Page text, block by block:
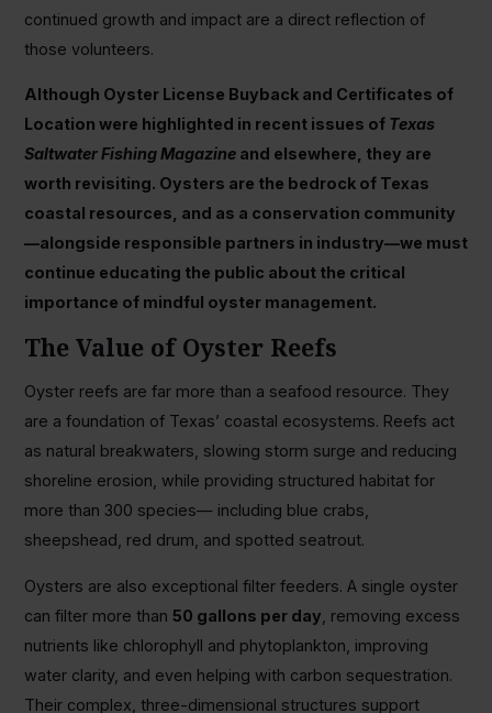
continued growth and impact are a direct reflection of
those volunteers.
Although Oyster License Buyback and Certificates of
Location were highlighted in recent issues of Texas
Saltwater Fishing Magazineand elsewhere, they are
worth revisiting. Oysters are the bedrock of Texas
coastal resources, and as a conservation community
—alongside responsible partners in industry—we must
continue educating the public about the critical
importance of mindful oyster management.
The Value of Oyster Reefs
Oyster reefs are far more than a seafood resource. They
are a foundation of Texas’ coastal ecosystems. Reefs act
as natural breakwaters, slowing storm surge and reducing
shoreline erosion, while providing structured habitat for
more than 300 species— including blue crabs,
sheepshead, red drum, and spotted seatrout.
Oysters are also exceptional filter feeders. A single oyster
can filter more than 50 gallons per day , removing excess
nutrients like chlorophyll and phytoplankton, improving
water clarity, and even helping with carbon sequestration.
Their complex, three-dimensional structures support